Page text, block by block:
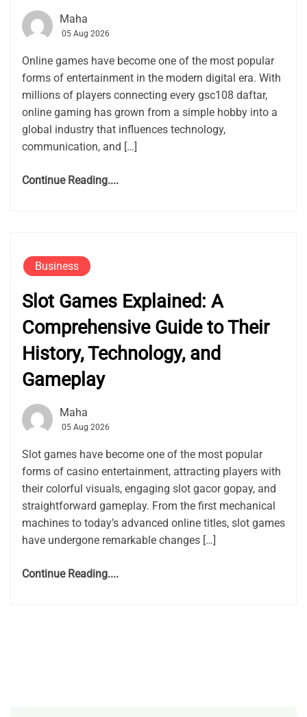
Maha
05 Aug 2026
Online games have become one of the most popular
forms of entertainment in the modern digital era. With
millions of players connecting every gsc108 daftar,
online gaming has grown from a simple hobby into a
global industry that influences technology,
communication, and […]
Continue Reading....
Business
Slot Games Explained: A
Comprehensive Guide to Their
History, Technology, and
Gameplay
Maha
05 Aug 2026
Slot games have become one of the most popular
forms of casino entertainment, attracting players with
their colorful visuals, engaging slot gacor gopay, and
straightforward gameplay. From the first mechanical
machines to today’s advanced online titles, slot games
have undergone remarkable changes […]
Continue Reading....